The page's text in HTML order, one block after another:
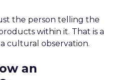
the person telling the
within it. That is a
cultural observation.
an